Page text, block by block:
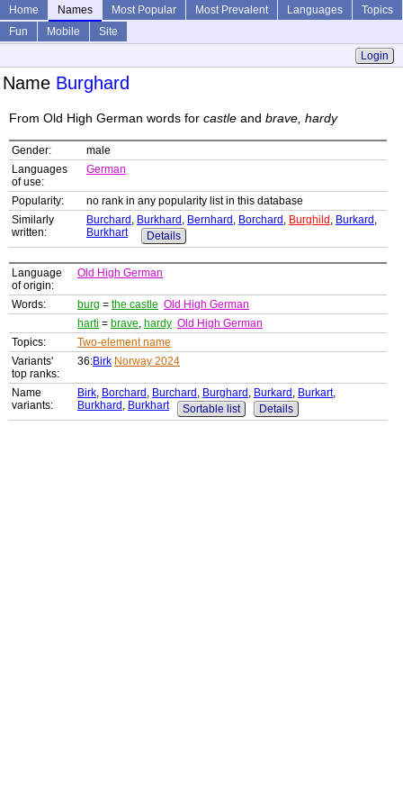
Home Names Most Popular Most Prevalent Languages
Topics
Fun
Mobile
Site
Login
Name Burghard
From Old High German words for castle and brave, hardy
Gender:
male
Languages
of use:
German
Popularity:
no rank in any popularity list in this database
Similarly
written:
Burchard , Burkhard , Bernhard , Borchard , Burghild , Burkard ,
Burkhart
Details
Language
of origin:
Old High German
Words: burg = the castle Old High German
harti = brave, hardy Old High German
Topics:
Two-element name
Variants'
top ranks:
36:Birk Norway 2024
Name
variants:
Birk, Borchard , Burchard , Burghard , Burkard , Burkart,
Burkhard , Burkhart Sortable list Details